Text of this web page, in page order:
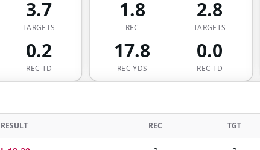
3.7
TARGETS
0.2
REC TD
1.8
REC
2.8
TARGETS
17.8
REC YDS
0.0
REC TD
RESULT REC TGT